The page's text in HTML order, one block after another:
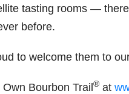
tasting rooms —
before.
to welcome them to
Own Bourbon Trail® at